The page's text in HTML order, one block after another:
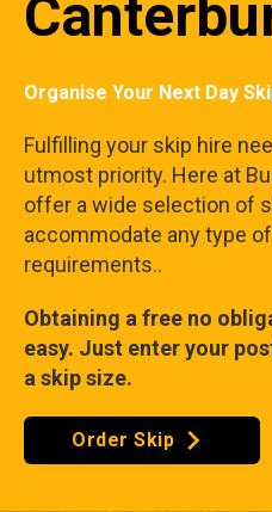
Organise Your Next Day
Fulfilling your skip hire
utmost priority. Here at
offer a wide selection of
accommodate any type
requirements..
Obtaining a free no
easy. Just enter your
a skip size.
Order Skip